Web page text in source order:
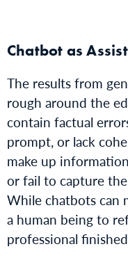
Chatbot as
The results from
rough around the
contain factual
prompt, or lack
make up
or fail to capture
While chatbots can
a human being to
professional